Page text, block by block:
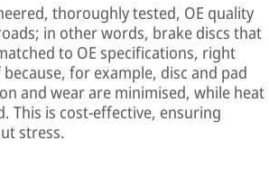
thoroughly tested, OE quality
in other words, brake discs that
to OE specifications, right
for example, disc and pad
and wear are minimised, while heat
This is cost-effective, ensuring
stress.